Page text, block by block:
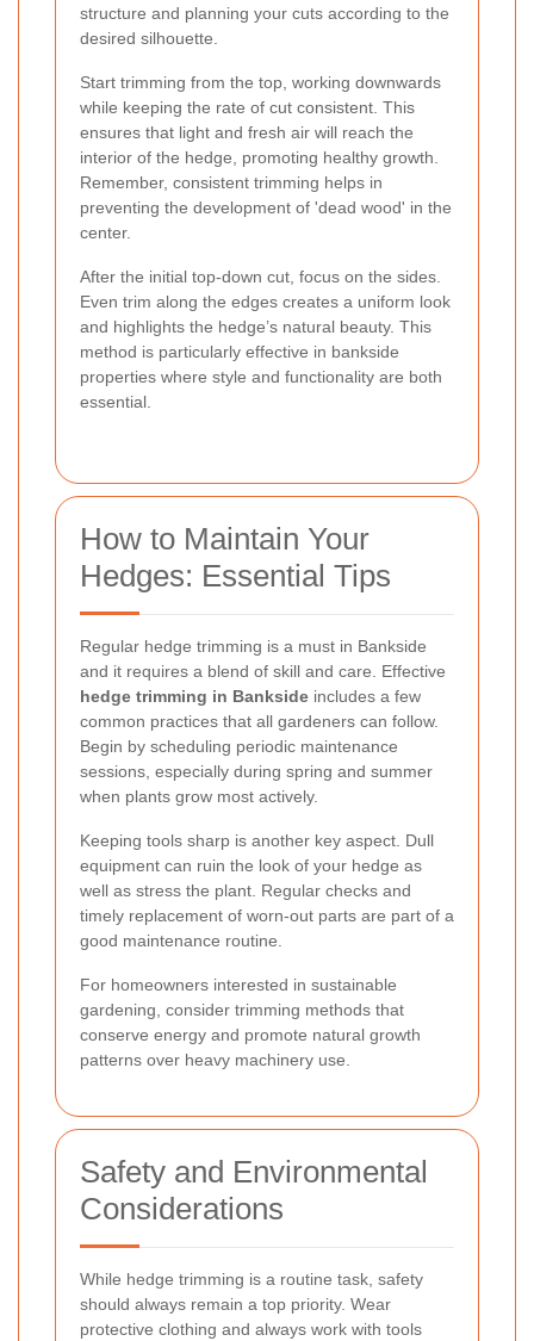
structure and planning your cuts according to the
desired silhouette.
Start trimming from the top, working downwards
while keeping the rate of cut consistent. This
ensures that light and fresh air will reach the
interior of the hedge, promoting healthy growth.
Remember, consistent trimming helps in
preventing the development of 'dead wood' in the
center.
After the initial top-down cut, focus on the sides.
Even trim along the edges creates a uniform look
and highlights the hedge’s natural beauty. This
method is particularly effective in bankside
properties where style and functionality are both
essential.
How to Maintain Your
Hedges: Essential Tips
Regular hedge trimming is a must in Bankside
and it requires a blend of skill and care. Effective
hedge trimming in Bankside includes a few
common practices that all gardeners can follow.
Begin by scheduling periodic maintenance
sessions, especially during spring and summer
when plants grow most actively.
Keeping tools sharp is another key aspect. Dull
equipment can ruin the look of your hedge as
well as stress the plant. Regular checks and
timely replacement of worn-out parts are part of a
good maintenance routine.
For homeowners interested in sustainable
gardening, consider trimming methods that
conserve energy and promote natural growth
patterns over heavy machinery use.
Safety and Environmental
Considerations
While hedge trimming is a routine task, safety
should always remain a top priority. Wear
protective clothing and always work with tools